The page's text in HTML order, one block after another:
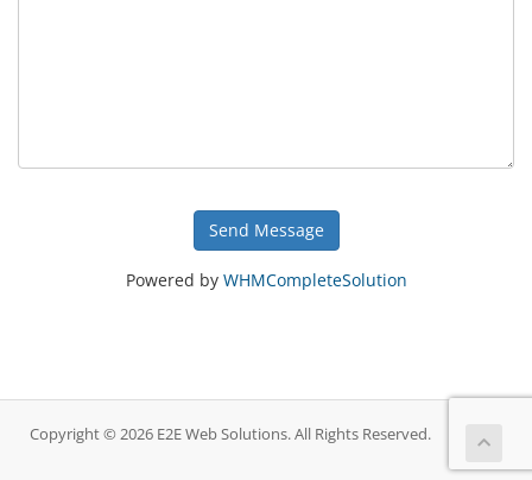
Send Message
Powered by WHMCompleteSolution
Copyright © 2026 E2E Web Solutions. All Rights Reserved.